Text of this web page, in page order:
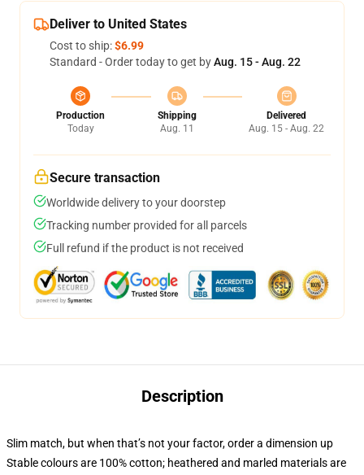
Deliver to United States
Cost to ship:$6.99
Standard - Order today to get byAug. 15 - Aug. 22
Production
Today
Shipping
Aug. 11
Delivered
Aug. 15 - Aug. 22
Secure transaction
Worldwide delivery to your doorstep
Tracking number provided for all parcels
Full refund if the product is not received
Description
Slim match, but when that’s not your factor, order a dimension up
Stable colours are 100% cotton; heathered and marled materials are